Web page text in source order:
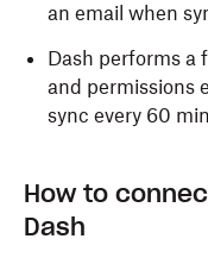
an email when
Dash performs a
and permissions
sync every 60
How to
Dash